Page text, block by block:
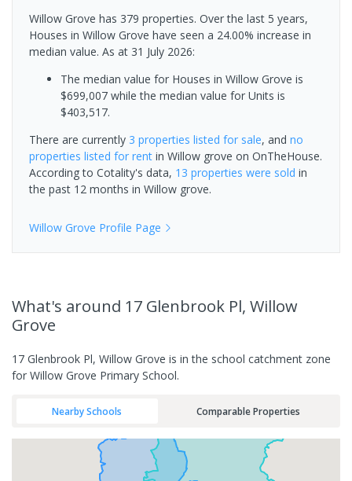
Willow Grove has 379 properties. Over the last 5 years,
Houses in Willow Grove have seen a 24.00% increase in
median value. As at 31 July 2026:
The median value for Houses in Willow Grove is
$699,007 while the median value for Units is
$403,517.
There are currently 3 properties listed for sale, and no
properties listed for rent in Willow grove on OnTheHouse.
According to Cotality's data, 13 properties were sold in
the past 12 months in Willow grove.
Willow Grove Profile Page
What's around 17 Glenbrook Pl, Willow
Grove
17 Glenbrook Pl, Willow Grove is in the school catchment zone
for Willow Grove Primary School.
Nearby Schools Comparable Properties